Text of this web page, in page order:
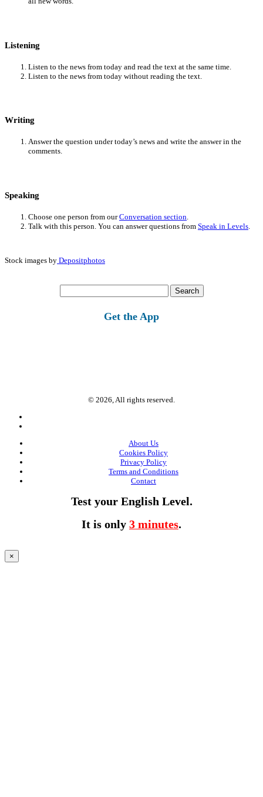
Listening
Listen to the news from today and read the text at the same time.
Listen to the news from today without reading the text.
Writing
Answer the question under today’s news and write the answer in the
comments.
Speaking
Choose one person from ourConversation section.
Talk with this person. You can answer questions from Speak in Levels.
Stock images by Depositphotos
for:
Get the App
© 2026, All rights reserved.
About Us
Cookies Policy
Privacy Policy
Terms and Conditions
Contact
Test your English Level.
It is only 3 minutes.
×